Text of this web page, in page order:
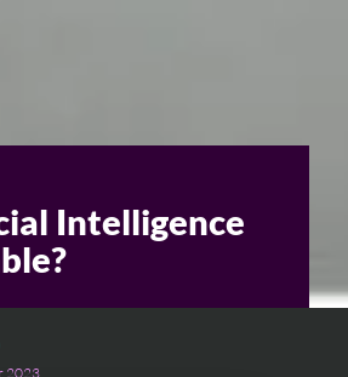
Intelligence
2023